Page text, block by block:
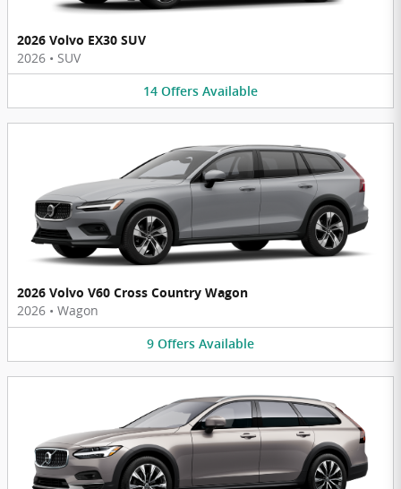
2026 Volvo EX30 SUV
2026 • SUV
14 Offers Available
2026 Volvo V60 Cross Country Wagon
2026 • Wagon
9 Offers Available